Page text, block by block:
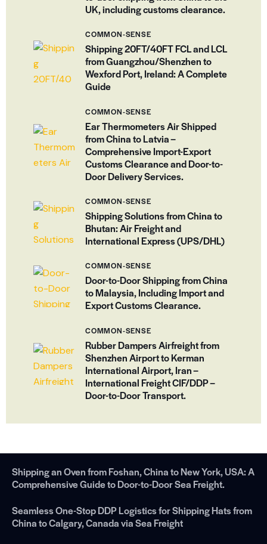
UK, including customs clearance.
COMMON-SENSE
Shipping 20FT/40FT FCL and LCL
from Guangzhou/Shenzhen to
Wexford Port, Ireland: A Complete
Guide
COMMON-SENSE
Ear Thermometers Air Shipped
from China to Latvia –
Comprehensive Import-Export
Customs Clearance and Door-to-
Door Delivery Services.
COMMON-SENSE
Shipping Solutions from China to
Bhutan: Air Freight and
International Express (UPS/DHL)
COMMON-SENSE
Door-to-Door Shipping from China
to Malaysia, Including Import and
Export Customs Clearance.
COMMON-SENSE
Rubber Dampers Airfreight from
Shenzhen Airport to Kerman
International Airport, Iran –
International Freight CIF/DDP –
Door-to-Door Transport.
Shipping an Oven from Foshan, China to New York, USA: A
Comprehensive Guide to Door-to-Door Sea Freight.
Seamless One-Stop DDP Logistics for Shipping Hats from
China to Calgary, Canada via Sea Freight